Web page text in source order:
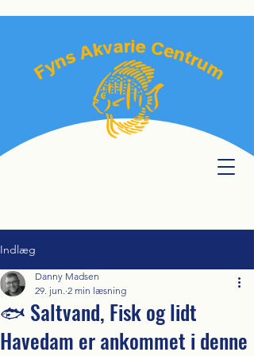
Indlæg
🐟 Saltvand, Fisk og lidt
Havedam er ankommet i denne
Danny Madsen
29. jun. 2 min læsning